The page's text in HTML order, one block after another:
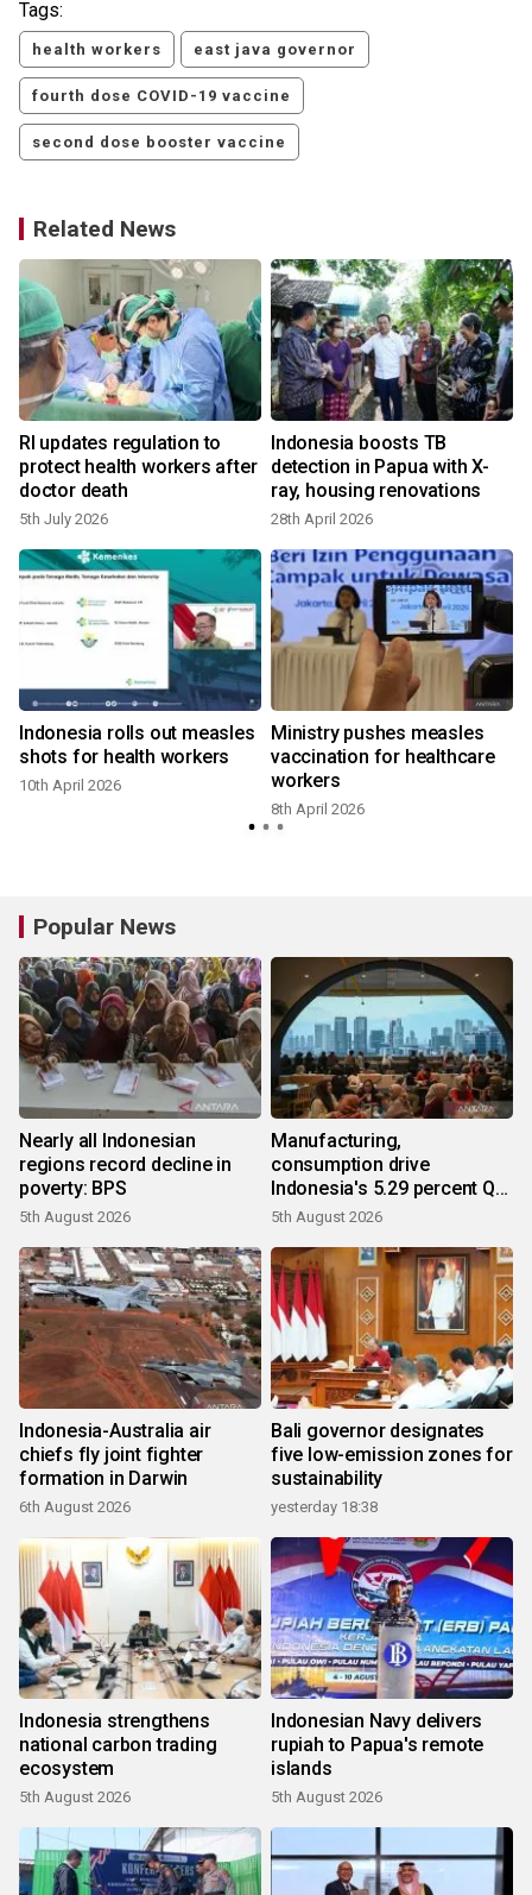
Tags:
health workers east java governor
fourth dose COVID-19 vaccine
second dose booster vaccine
Related News
RI updates regulation to
protect health workers after
doctor death
5th July 2026
Indonesia boosts TB
detection in Papua with X-
ray, housing renovations
28th April 2026
Indonesia rolls out measles
shots for health workers
10th April 2026
Ministry pushes measles
vaccination for healthcare
workers
8th April 2026
Popular News
Nearly all Indonesian
regions record decline in
poverty: BPS
5th August 2026
Manufacturing,
consumption drive
Indonesia's 5.29 percent Q2
growth
5th August 2026
Indonesia-Australia air
chiefs fly joint fighter
formation in Darwin
6th August 2026
Bali governor designates
five low-emission zones for
sustainability
yesterday 18:38
Indonesia strengthens
national carbon trading
ecosystem
5th August 2026
Indonesian Navy delivers
rupiah to Papua's remote
islands
5th August 2026